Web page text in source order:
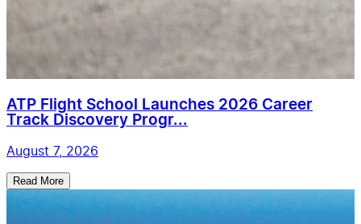
ATP Flight School Launches 2026 Career
Track Discovery Progr...
August 7, 2026
Read More